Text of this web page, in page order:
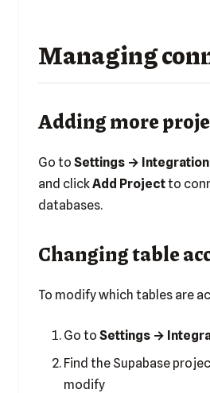
Managing
Adding more
Go to Settings →
and clickAdd Projectto
databases.
Changing table
To modify which tables are
Go to Settings →
Find the Supabase
modify